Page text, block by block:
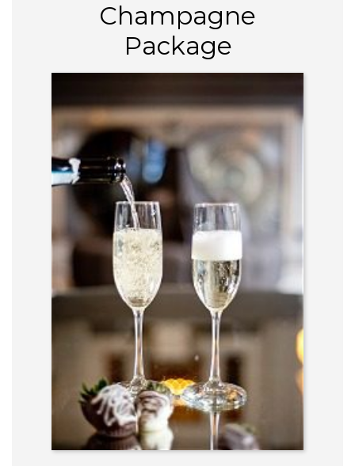
Champagne
Package